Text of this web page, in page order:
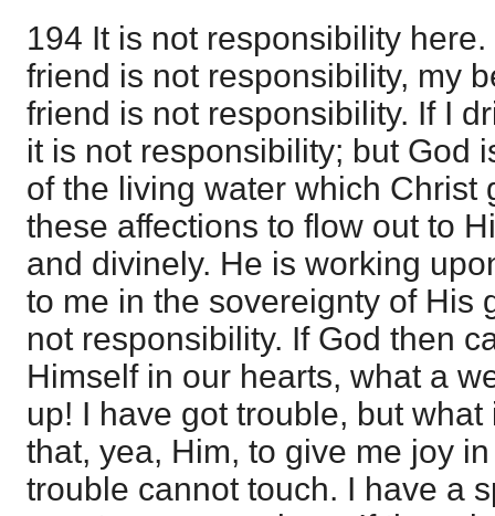
194 It is not responsibility
friend is not responsibility, my
friend is not responsibility. If I
it is not responsibility; but God
of the living water which Christ
these affections to flow out to
and divinely. He is working
to me in the sovereignty of His
not responsibility. If God then
Himself in our hearts, what a
up! I have got trouble, but
that, yea, Him, to give me joy
trouble cannot touch. I have a